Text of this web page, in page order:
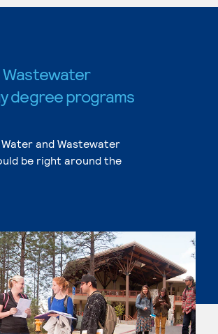
Wastewater
degree programs
and Wastewater
be right around the